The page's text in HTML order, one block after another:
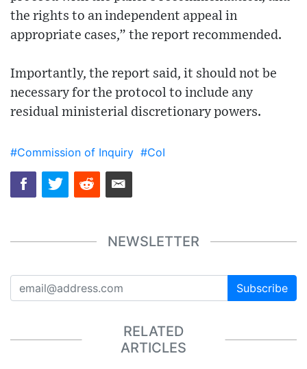
the rights to an independent appeal in
appropriate cases,” the report recommended.
Importantly, the report said, it should not be
necessary for the protocol to include any
residual ministerial discretionary powers.
#Commission of Inquiry #CoI
NEWSLETTER
Subscribe
RELATED
ARTICLES